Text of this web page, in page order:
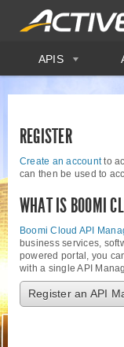
APIS
REGISTER
Create an accountto
can then be used to
WHAT IS BOOMI
Boomi Cloud API
business services,
powered portal, you
with a single API
Register an API